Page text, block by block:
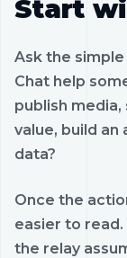
Start
Ask the
Chat help
publish media,
value, build
data?
Once the
easier to read.
the relay